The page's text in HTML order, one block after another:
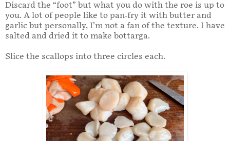
Discard the “foot” but what you do with the roe is up to
you. A lot of people like to pan-fry it with butter and
garlic but personally, I’m not a fan of the texture. I have
salted and dried it to make bottarga.
Slice the scallops into three circles each.